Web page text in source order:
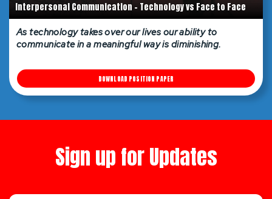
Interpersonal Communication - Technology vs Face to Face
As technology takes over our lives our ability to
communicate in a meaningful way is diminishing.
DOWNLOAD POSITION PAPER
Sign up for Updates